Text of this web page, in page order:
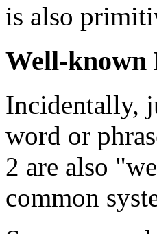
is also
Well-known
Incidentally,
word or
2 are also
common